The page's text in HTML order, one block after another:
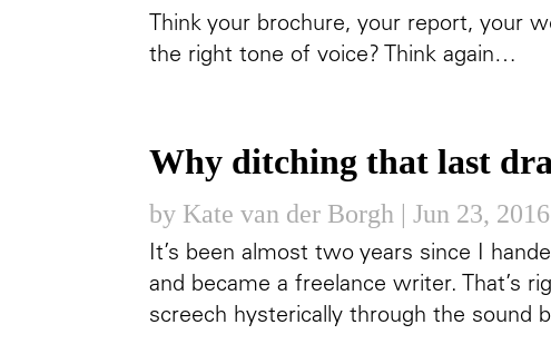
Think your brochure, your report, your
the right tone of voice? Think again…
Why ditching that last
by Kate van der Borgh |Jun 23, 2016
It’s been almost two years since I
and became a freelance writer. That’s
screech hysterically through the sound